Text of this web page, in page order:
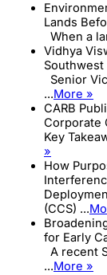
Lands
When a
Vidhya
Southwest
Senior
...More »
CARB
Corporate
Key
»
How
(CCS) ...
for Early
A recent
...More »